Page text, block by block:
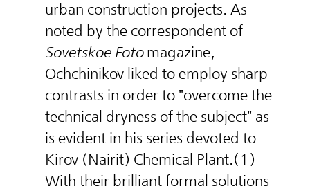
urban construction projects. As
noted by the correspondent of
Sovetskoe Fotomagazine,
Ochchinikov liked to employ sharp
contrasts in order to "overcome the
technical dryness of the subject" as
is evident in his series devoted to
Kirov (Nairit) Chemical Plant.(1)
With their brilliant formal solutions